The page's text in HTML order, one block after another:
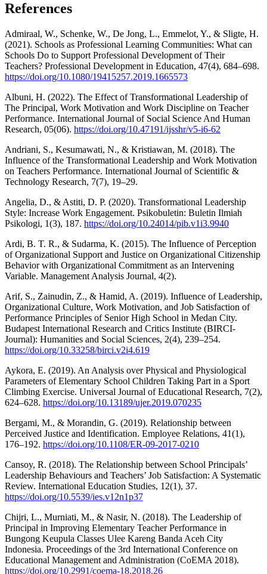
References
Admiraal, W., Schenke, W., De Jong, L., Emmelot, Y., & Sligte, H.
(2021). Schools as Professional Learning Communities: What can
Schools Do to Support Professional Development of Their
Teachers? Professional Development in Education, 47(4), 684–698.
https://doi.org/10.1080/19415257.2019.1665573
Albuni, H. (2022). The Effect of Transformational Leadership of
The Principal, Work Motivation and Work Discipline on Teacher
Performance. International Journal of Social Science And Human
Research, 05(06). https://doi.org/10.47191/ijsshr/v5-i6-62
Andriani, S., Kesumawati, N., & Kristiawan, M. (2018). The
Influence of the Transformational Leadership and Work Motivation
on Teachers Performance. International Journal of Scientific &
Technology Research, 7(7), 19–29.
Angelia, D., & Astiti, D. P. (2020). Transformational Leadership
Style: Increase Work Engagement. Psikobuletin: Buletin Ilmiah
Psikologi, 1(3), 187. https://doi.org/10.24014/pib.v1i3.9940
Ardi, B. T. R., & Sudarma, K. (2015). The Influence of Perception
of Organizational Support and Justice on Organizational Citizenship
Behavior with Organizational Commitment as an Intervening
Variable. Management Analysis Journal, 4(2).
Arif, S., Zainudin, Z., & Hamid, A. (2019). Influence of Leadership,
Organizational Culture, Work Motivation, and Job Satisfaction of
Performance Principles of Senior High School in Medan City.
Budapest International Research and Critics Institute (BIRCI-
Journal): Humanities and Social Sciences, 2(4), 239–254.
https://doi.org/10.33258/birci.v2i4.619
Aykora, E. (2019). An Analysis over Physical and Physiological
Parameters of Elementary School Children Taking Part in a Sport
Climbing Exercise. Universal Journal of Educational Research, 7(2),
624–628. https://doi.org/10.13189/ujer.2019.070235
Bergami, M., & Morandin, G. (2019). Relationship between
Perceived Justice and Identification. Employee Relations, 41(1),
176–192. https://doi.org/10.1108/ER-09-2017-0210
Cansoy, R. (2018). The Relationship between School Principals’
Leadership Behaviours and Teachers’ Job Satisfaction: A Systematic
Review. International Education Studies, 12(1), 37.
https://doi.org/10.5539/ies.v12n1p37
Chijri, L., Murniati, M., & Nasir, N. (2018). The Leadership of
Principal in Improving Elementary Teacher Performance in
Bungong Keupula Classes Ulee Kareng Banda Aceh City
Indonesia. Proceedings of the 3rd International Conference on
Educational Management and Administration (CoEMA 2018).
https://doi.org/10.2991/coema-18.2018.26